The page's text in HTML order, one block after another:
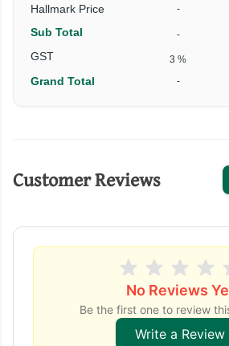
Hallmark Price -
Sub Total -
GST 3 %
Grand Total -
Customer Reviews
No Reviews
Be the first one to review
Write a Review